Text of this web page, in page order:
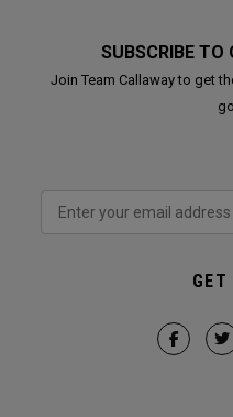
SUBSCRIBE TO
Join Team Callaway to get